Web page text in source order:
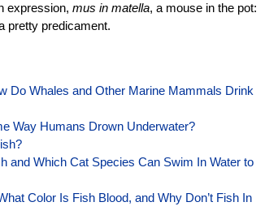
expression, mus in matella, a mouse in the pot:
pretty predicament.
Do Whales and Other Marine Mammals Drink
Way Humans Drown Underwater?
and Which Cat Species Can Swim In Water to
Color Is Fish Blood, and Why Don’t Fish In